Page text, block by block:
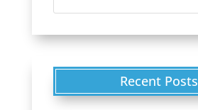
Recent Posts